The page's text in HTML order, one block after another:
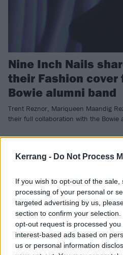
Kerrang - Do Not Process
If you wish to opt-out of the
processing of your personal or
targeted advertising by us,
section to confirm your
opt-out request is processed
interest-based ads based on
us or personal information
Nine Inch Nails
their Fashion cover
Bowie alumni band
Trent Reznor, Mariqueen Maandig
their full collaboration with the Bowie